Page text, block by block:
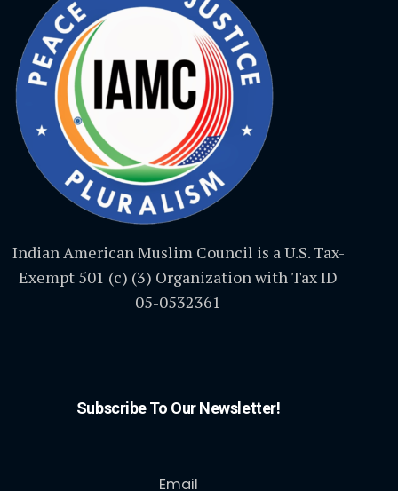
Indian American Muslim Council is a U.S. Tax-
Exempt 501 (c) (3) Organization with Tax ID
05-0532361
Subscribe To Our Newsletter!
Email